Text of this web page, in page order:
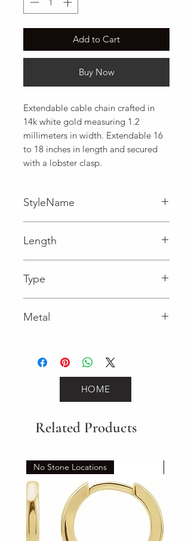
Add to Cart
Buy Now
Extendable cable chain crafted in
14k white gold measuring 1.2
millimeters in width. Extendable 16
to 18 inches in length and secured
with a lobster clasp.
StyleName
Length
Type
Metal
HOME
Related Products
No Stone Locations